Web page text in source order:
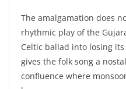
The amalgamation does
rhythmic play of the
Celtic ballad into losing
gives the folk song a
confluence where